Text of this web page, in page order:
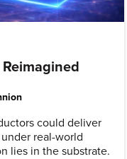
could deliver
real-world
lies in the substrate.